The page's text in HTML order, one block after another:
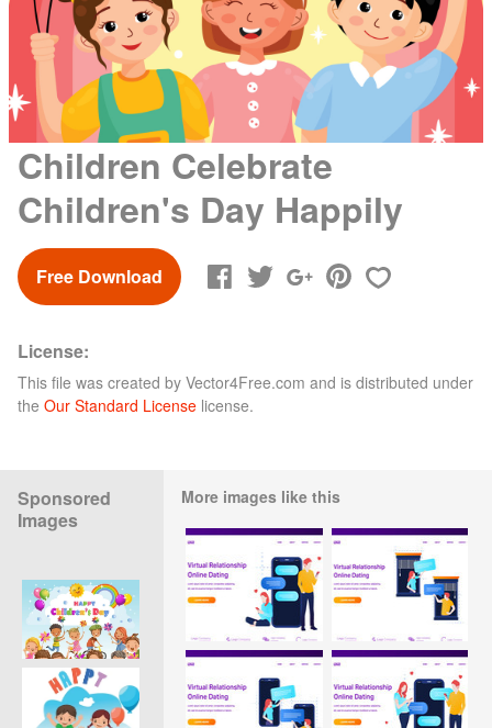
Children Celebrate
Children's Day Happily
Free Download
License:
This file was created by Vector4Free.com and is distributed under
the Our Standard License license.
Sponsored
Images
More images like this